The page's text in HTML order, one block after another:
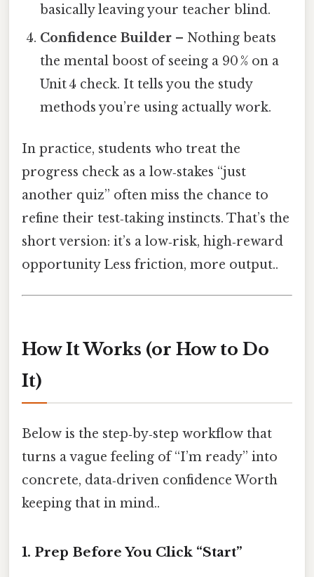
basically leaving your teacher blind.
Confidence Builder – Nothing beats
the mental boost of seeing a 90 % on a
Unit 4 check. It tells you the study
methods you’re using actually work.
In practice, students who treat the
progress check as a low‑stakes “just
another quiz” often miss the chance to
refine their test‑taking instincts. That’s the
short version: it’s a low‑risk, high‑reward
opportunity Less friction, more output..
How It Works (or How to Do
It)
Below is the step‑by‑step workflow that
turns a vague feeling of “I’m ready” into
concrete, data‑driven confidence Worth
keeping that in mind..
1. Prep Before You Click “Start”